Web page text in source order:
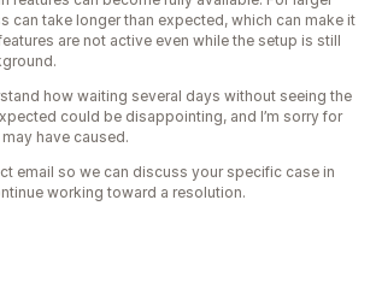
can take longer than expected, which can make it
are not active even while the setup is still
how waiting several days without seeing the
could be disappointing, and I’m sorry for
have caused.
email so we can discuss your specific case in
working toward a resolution.